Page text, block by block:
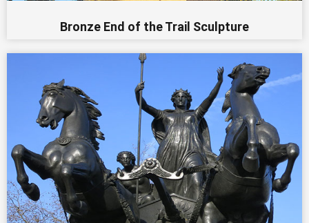
Bronze End of the Trail Sculpture